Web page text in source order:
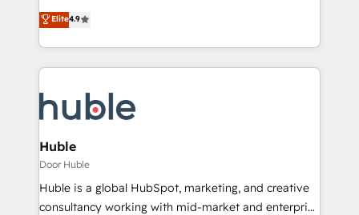
From HubSpot onboarding, to training, from
developing a new website to lead generation and
digital marketing; we do it all (and with great
results)! In short, our services include: - HubSpot
HubSpot development: websites, custom modules,
integrations - Marketing & sales solutions: digital
marketing, advertising, campaigns, content and
design We connect people, data and technology to
improve customer experiences. With our bright
people, exciting ideas and can-do mentality, we
Elite4.9
Huble
Door Huble
Huble is a global HubSpot, marketing, and creative
consultancy working with mid-market and enterprise